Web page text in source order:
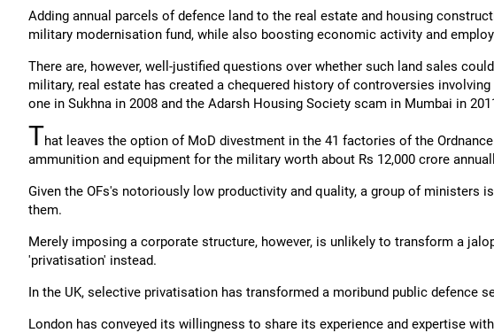
Adding annual parcels of defence land to the real estate and housing
military modernisation fund, while also boosting economic activity and
There are, however, well-justified questions over whether such land sales
military, real estate has created a chequered history of controversies
one in Sukhna in 2008 and the Adarsh Housing Society scam in Mumbai in
That leaves the option of MoD divestment in the 41 factories of the
ammunition and equipment for the military worth about Rs 12,000 crore
Given the OFs's notoriously low productivity and quality, a group of ministers
them.
Merely imposing a corporate structure, however, is unlikely to transform a
'privatisation' instead.
In the UK, selective privatisation has transformed a moribund public defence
London has conveyed its willingness to share its experience and expertise